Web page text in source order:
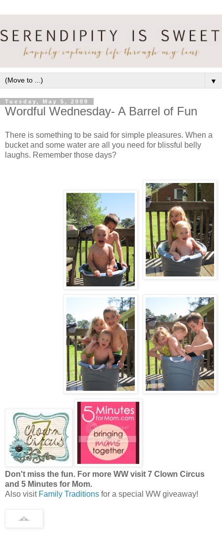
▼
Tuesday, May 5, 2009
Wordful Wednesday- A Barrel of Fun
There is something to be said for simple pleasures. When a
bucket and some water are all you need for blissful belly
laughs. Remember those days?
Don't miss the fun. For more WW visit 7 Clown Circus
and 5 Minutes for Mom.
Also visit Family Traditions for a special WW giveaway!